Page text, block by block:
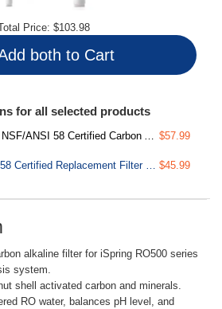
Price: $103.98
both to Cart
for all selected products
Alkaline Filter Replacement Cartridge for RO500 Series Tankless Reverse Osmosis Water Filtration System $57.99
FCF500 NSF/ANSI 58 Certified Replacement Filter for RO500 Tankless Reverse Osmosis Water Filtration System $45.99
alkaline filter for iSpring RO500 series
system.
shell activated carbon and minerals.
RO water, balances pH level, and